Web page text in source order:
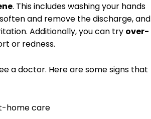
. This includes‍ washing your hands
‍and‌ remove ‌the discharge, ‌and
Additionally, you can try over-
⁤or redness.
⁢a doctor. Here are some ⁣signs that
home care